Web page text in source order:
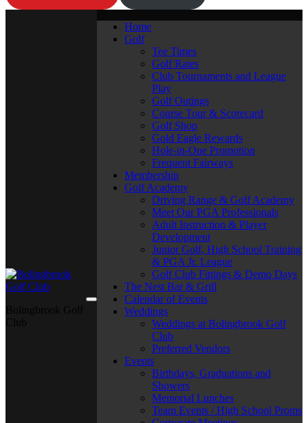
Home
Golf
Tee Times
Golf Rates
Club Tournaments and League
Play
Golf Outings
Course Tour & Scorecard
Golf Shop
Gold Eagle Rewards
Hole-in-One Promotion
Frequent Fairways
Membership
Golf Academy
Driving Range & Golf Academy
Meet Our PGA Professionals
Adult Instruction & Player
Development
Junior Golf, High School Training
& PGA Jr. League
Golf Club Fittings & Demo Days
The Nest Bar & Grill
Calendar of Events
Weddings
Weddings at Bolingbrook Golf
Club
Preferred Vendors
Events
Birthdays, Graduations and
Showers
Memorial Lunches
Team Events / High School Proms